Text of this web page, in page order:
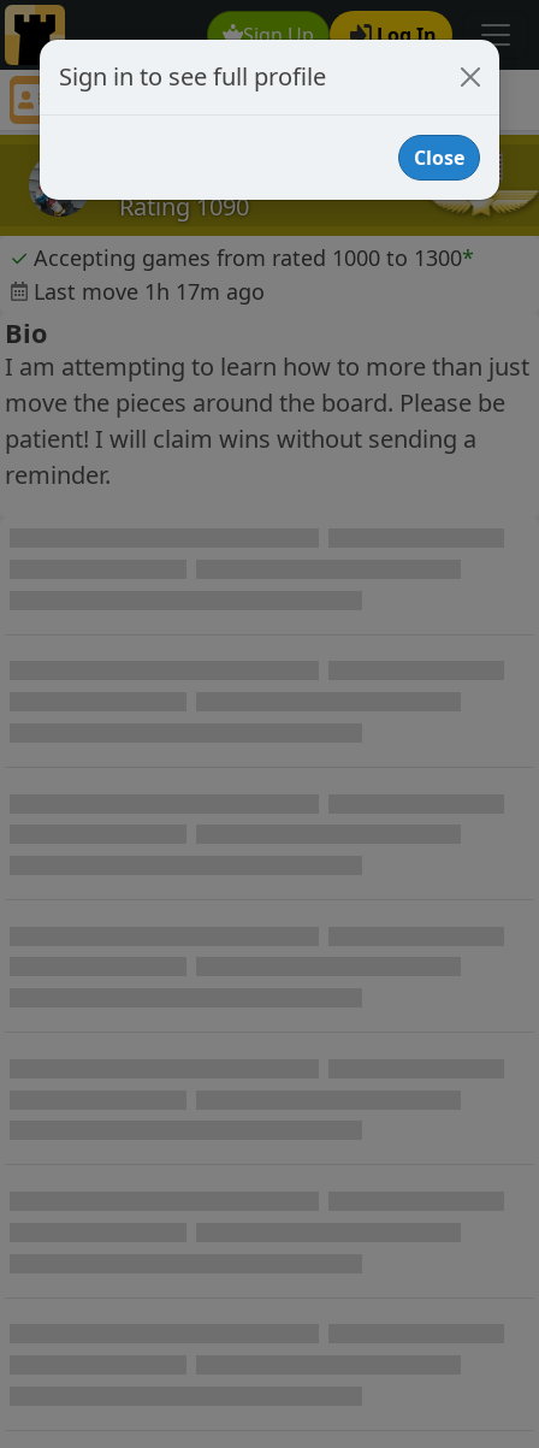
Sign Up Log In
frostbite99
Rating 1090
✓ Accepting games from rated 1000 to 1300*
Last move 1h 17m ago
Bio
I am attempting to learn how to more than just
move the pieces around the board. Please be
patient! I will claim wins without sending a
reminder.
Sign in to see full profile
Close